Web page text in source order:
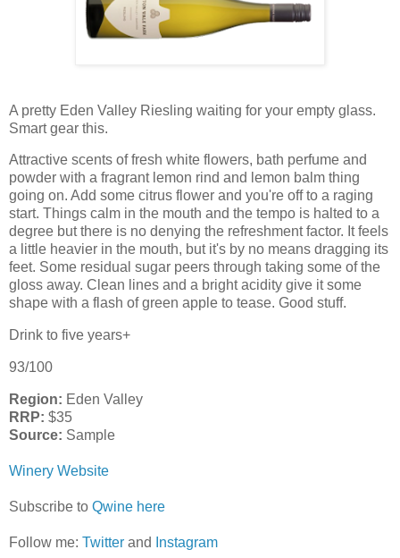
A pretty Eden Valley Riesling waiting for your empty glass.
Smart gear this.
Attractive scents of fresh white flowers, bath perfume and
powder with a fragrant lemon rind and lemon balm thing
going on. Add some citrus flower and you're off to a raging
start. Things calm in the mouth and the tempo is halted to a
degree but there is no denying the refreshment factor. It feels
a little heavier in the mouth, but it's by no means dragging its
feet. Some residual sugar peers through taking some of the
gloss away. Clean lines and a bright acidity give it some
shape with a flash of green apple to tease. Good stuff.
Drink to five years+
93/100
Region: Eden Valley
RRP: $35
Source: Sample
Winery Website
Subscribe to Qwine here
Follow me: Twitter and Instagram